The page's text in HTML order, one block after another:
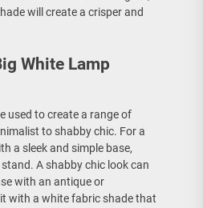
will create a crisper and
White Lamp
used to create a range of
to shabby chic. For a
a sleek and simple base,
A shabby chic look can
with an antique or
with a white fabric shade that